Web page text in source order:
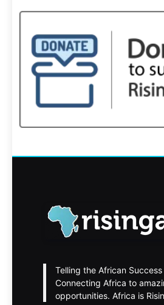
Telling the African
Connecting Africa to
opportunities. Africa is